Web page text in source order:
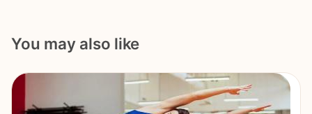
You may also like